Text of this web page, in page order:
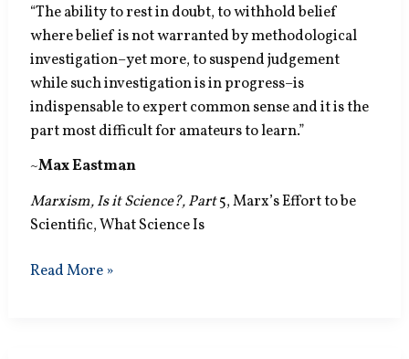
“The ability to rest in doubt, to withhold belief
where belief is not warranted by methodological
investigation–yet more, to suspend judgement
while such investigation is in progress–is
indispensable to expert common sense and it is the
part most difficult for amateurs to learn.”
~Max Eastman
Marxism, Is it Science?, Part5, Marx’s Effort to be
Scientific, What Science Is
Common
Read More »